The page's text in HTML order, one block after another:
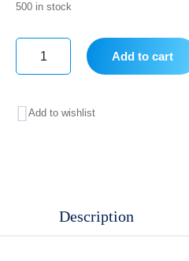
500 in stock
D/RNase
Add to cart
Add to wishlist
Description